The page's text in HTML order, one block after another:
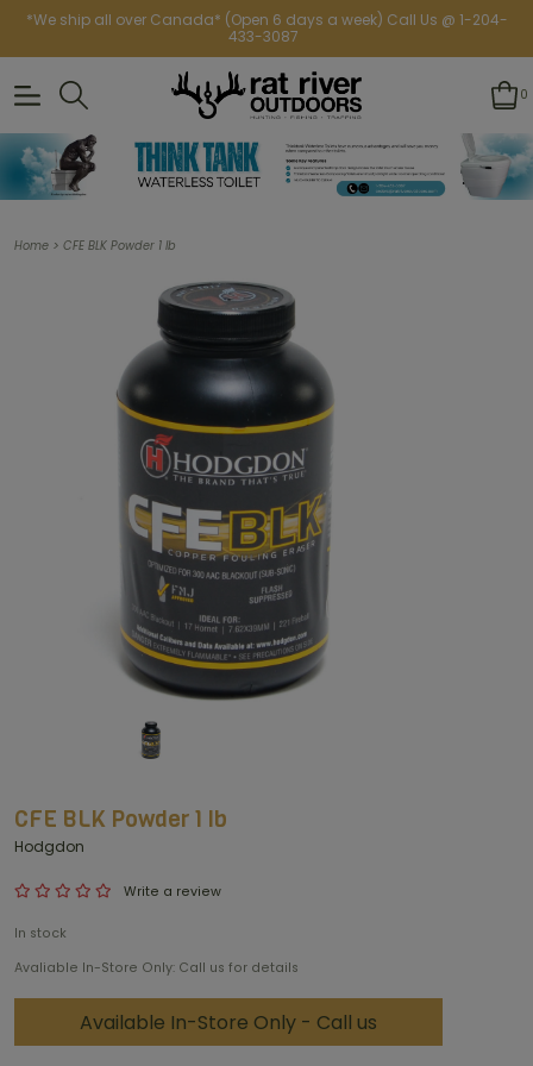
*We ship all over Canada* (Open 6 days a week) Call Us @ 1-204-
433-3087
0
Home > CFE BLK Powder 1 lb
CFE BLK Powder 1 lb
Hodgdon
Write a review
In stock
Avaliable In-Store Only: Call us for details
Available In-Store Only - Call us